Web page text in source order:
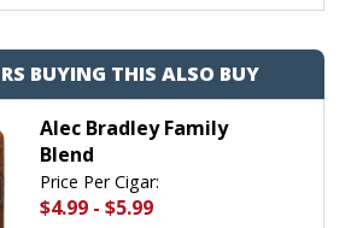
BUYING THIS ALSO BUY
Alec Bradley Family
Blend
Price Per Cigar:
$4.99 - $5.99